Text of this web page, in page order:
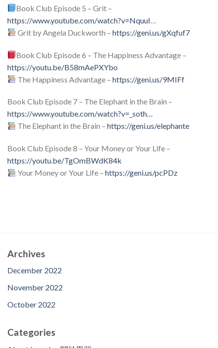
Book Club Episode 5 – Grit –
https://www.youtube.com/watch?v=NquuI
Grit by Angela Duckworth –https://geni.us/gXqfuf7
Book Club Episode 6 – The Happiness Advantage –
https://youtu.be/B58mAePXYbo
The Happiness Advantage –https://geni.us/9MIFf
Book Club Episode 7 – The Elephant in the Brain –
https://www.youtube.com/watch?v=_soth…
The Elephant in the Brain –https://geni.us/elephante
Book Club Episode 8 – Your Money or Your Life –
https://youtu.be/TgOmBWdK84k
Your Money or Your Life –https://geni.us/pcPDz
Archives
December 2022
November 2022
October 2022
Categories